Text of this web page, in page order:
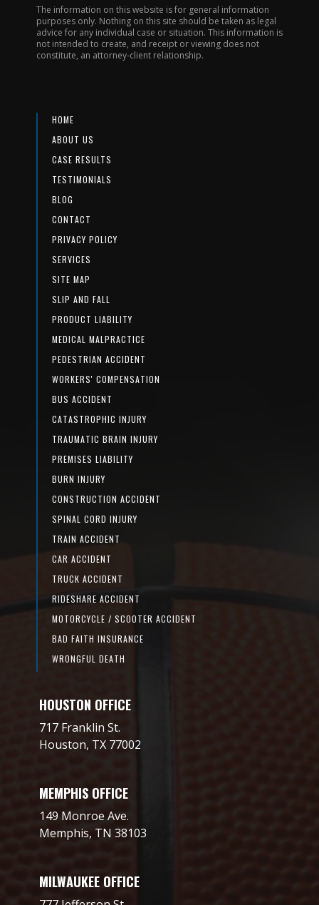
The information on this website is for general information
purposes only. Nothing on this site should be taken as legal
advice for any individual case or situation. This information is
not intended to create, and receipt or viewing does not
constitute, an attorney-client relationship.
HOME
ABOUT US
CASE RESULTS
TESTIMONIALS
BLOG
CONTACT
PRIVACY POLICY
SERVICES
SITE MAP
SLIP AND FALL
PRODUCT LIABILITY
MEDICAL MALPRACTICE
PEDESTRIAN ACCIDENT
WORKERS' COMPENSATION
BUS ACCIDENT
CATASTROPHIC INJURY
TRAUMATIC BRAIN INJURY
PREMISES LIABILITY
BURN INJURY
CONSTRUCTION ACCIDENT
SPINAL CORD INJURY
TRAIN ACCIDENT
CAR ACCIDENT
TRUCK ACCIDENT
RIDESHARE ACCIDENT
MOTORCYCLE / SCOOTER ACCIDENT
BAD FAITH INSURANCE
WRONGFUL DEATH
HOUSTON OFFICE
717 Franklin St.
Houston, TX 77002
MEMPHIS OFFICE
149 Monroe Ave.
Memphis, TN 38103
MILWAUKEE OFFICE